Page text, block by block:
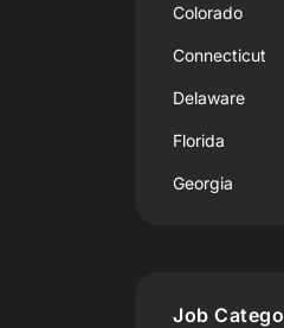
Colorado
Connecticut
Delaware
Florida
Georgia
Job